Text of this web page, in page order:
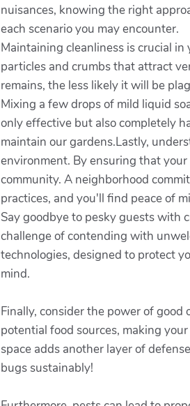
nuisances, knowing the right
each scenario you may encounter.
Maintaining cleanliness is crucial
particles and crumbs that attract
remains, the less likely it will be
Mixing a few drops of mild liquid
only effective but also completely
maintain our gardens.Lastly,
environment. By ensuring that
community. A neighborhood
practices, and you'll find peace of
Say goodbye to pesky guests with
challenge of contending with
technologies, designed to protect
mind.
Finally, consider the power of
potential food sources, making
space adds another layer of
bugs sustainably!